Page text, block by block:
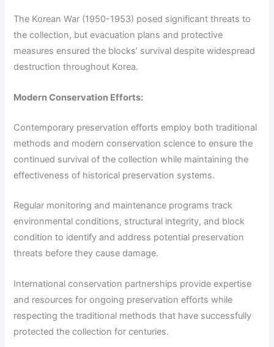
The Korean War (1950-1953) posed significant threats to
the collection, but evacuation plans and protective
measures ensured the blocks’ survival despite widespread
destruction throughout Korea.
Modern Conservation Efforts:
Contemporary preservation efforts employ both traditional
methods and modern conservation science to ensure the
continued survival of the collection while maintaining the
effectiveness of historical preservation systems.
Regular monitoring and maintenance programs track
environmental conditions, structural integrity, and block
condition to identify and address potential preservation
threats before they cause damage.
International conservation partnerships provide expertise
and resources for ongoing preservation efforts while
respecting the traditional methods that have successfully
protected the collection for centuries.